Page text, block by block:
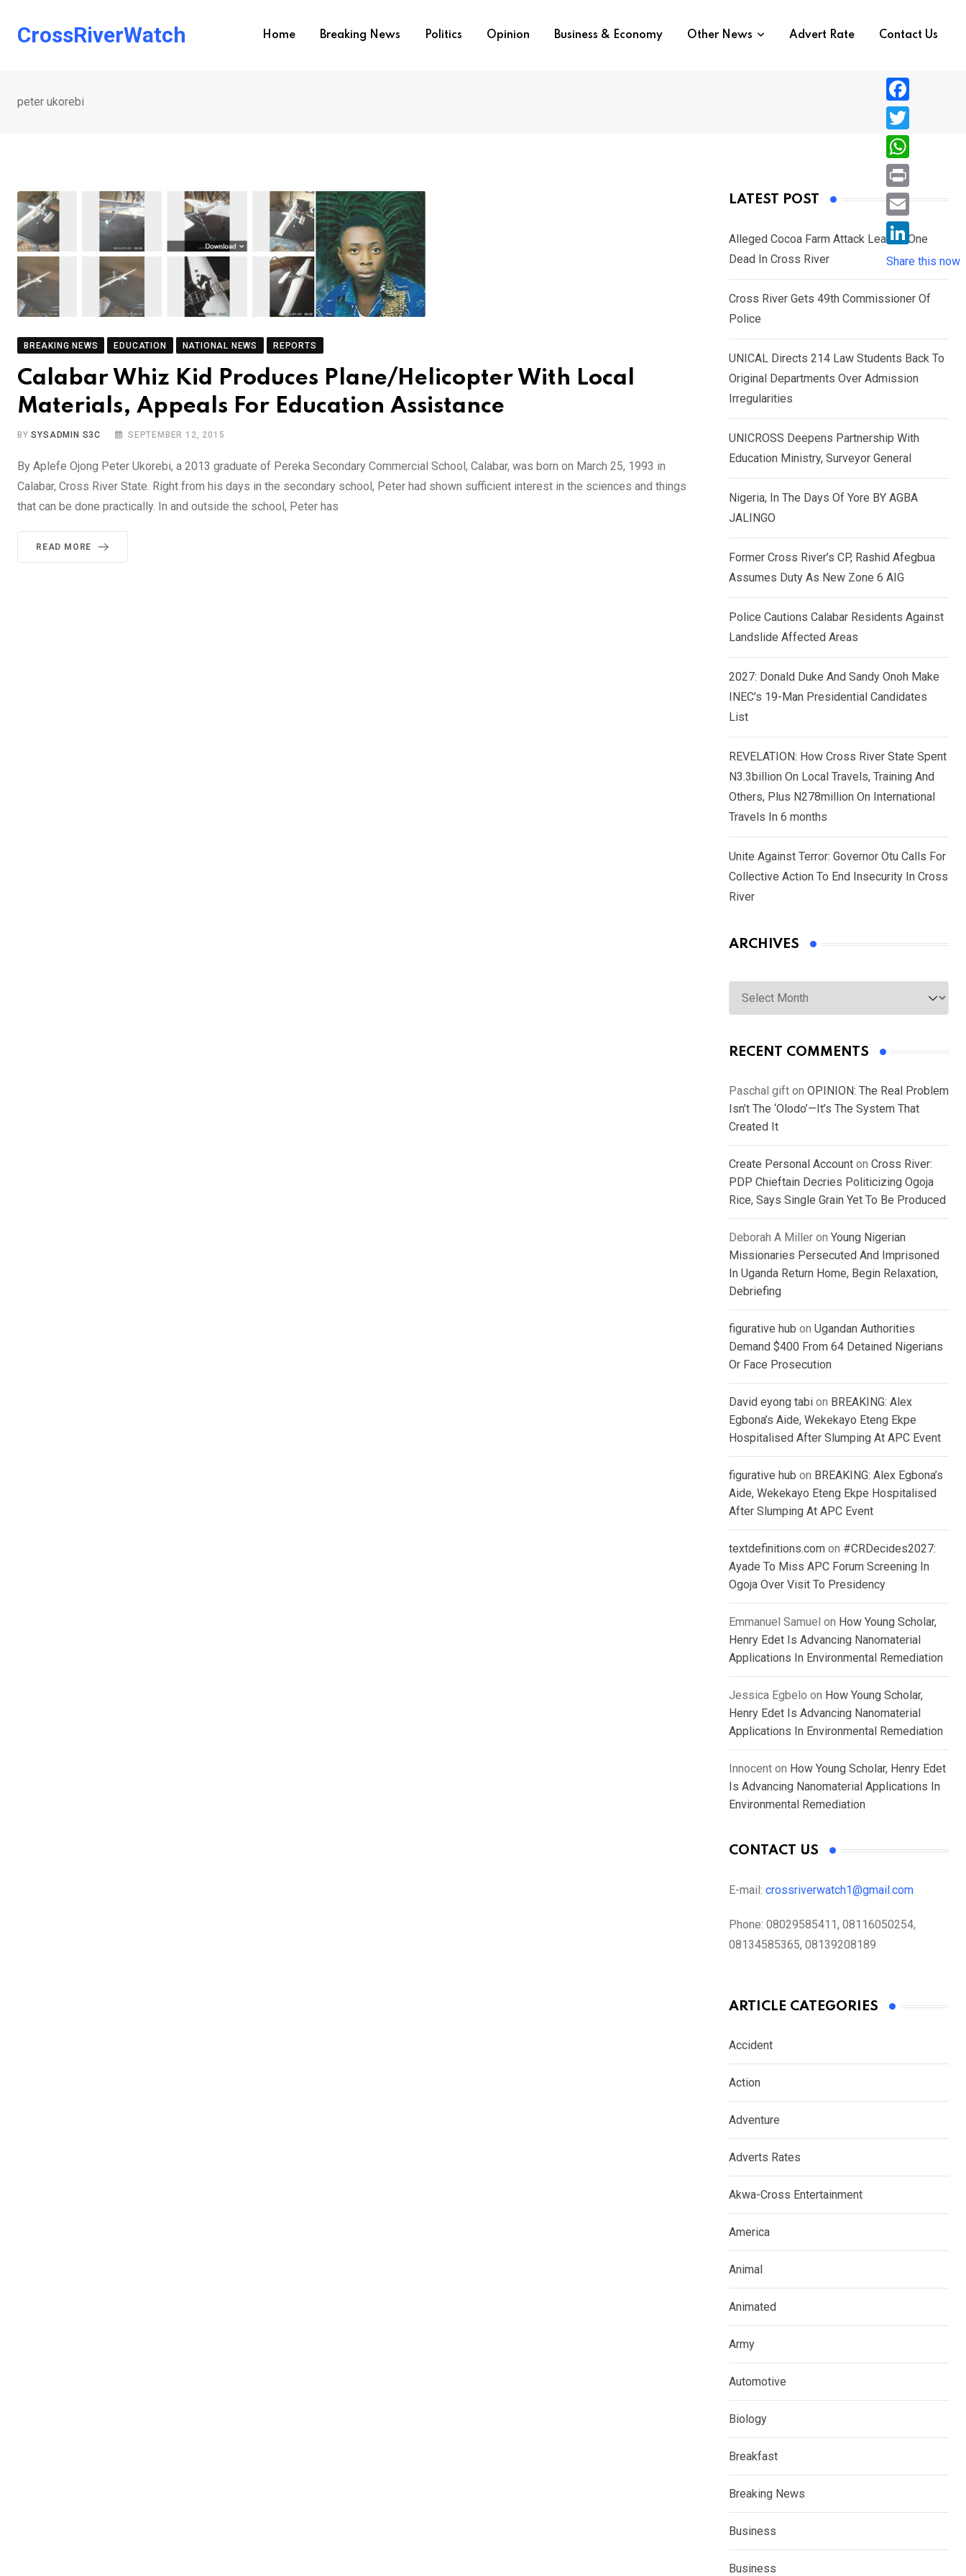
CrossRiverWatch Home Breaking News Politics Opinion Business & Economy Other News Advert Rate Contact Us
peter ukorebi
BREAKING NEWS EDUCATION NATIONAL NEWS REPORTS
Calabar Whiz Kid Produces Plane/Helicopter With Local
Materials, Appeals For Education Assistance
BYSYSADMIN S3C SEPTEMBER 12, 2015
By Aplefe Ojong Peter Ukorebi, a 2013 graduate of Pereka Secondary Commercial School, Calabar, was born on March 25, 1993 in
Calabar, Cross River State. Right from his days in the secondary school, Peter had shown sufficient interest in the sciences and things
that can be done practically. In and outside the school, Peter has
READ MORE
LATEST POST
Alleged Cocoa Farm Attack Leaves One
Dead In Cross River
Cross River Gets 49th Commissioner Of
Police
UNICAL Directs 214 Law Students Back To
Original Departments Over Admission
Irregularities
UNICROSS Deepens Partnership With
Education Ministry, Surveyor General
Nigeria, In The Days Of Yore BY AGBA
JALINGO
Former Cross River’s CP, Rashid Afegbua
Assumes Duty As New Zone 6 AIG
Police Cautions Calabar Residents Against
Landslide Affected Areas
2027: Donald Duke And Sandy Onoh Make
INEC’s 19-Man Presidential Candidates
List
REVELATION: How Cross River State Spent
N3.3billion On Local Travels, Training And
Others, Plus N278million On International
Travels In 6 months
Unite Against Terror: Governor Otu Calls For
Collective Action To End Insecurity In Cross
River
ARCHIVES
Archives
RECENT COMMENTS
Paschal gift on OPINION: The Real Problem
Isn’t The ‘Olodo’—It’s The System That
Created It
Create Personal Account on Cross River:
PDP Chieftain Decries Politicizing Ogoja
Rice, Says Single Grain Yet To Be Produced
Deborah A Miller on Young Nigerian
Missionaries Persecuted And Imprisoned
In Uganda Return Home, Begin Relaxation,
Debriefing
figurative hub on Ugandan Authorities
Demand $400 From 64 Detained Nigerians
Or Face Prosecution
David eyong tabi on BREAKING: Alex
Egbona’s Aide, Wekekayo Eteng Ekpe
Hospitalised After Slumping At APC Event
figurative hub on BREAKING: Alex Egbona’s
Aide, Wekekayo Eteng Ekpe Hospitalised
After Slumping At APC Event
textdefinitions.com on #CRDecides2027:
Ayade To Miss APC Forum Screening In
Ogoja Over Visit To Presidency
Emmanuel Samuel on How Young Scholar,
Henry Edet Is Advancing Nanomaterial
Applications In Environmental Remediation
Jessica Egbelo on How Young Scholar,
Henry Edet Is Advancing Nanomaterial
Applications In Environmental Remediation
Innocent on How Young Scholar, Henry Edet
Is Advancing Nanomaterial Applications In
Environmental Remediation
CONTACT US
E-mail: crossriverwatch1@gmail.com
Phone: 08029585411, 08116050254,
08134585365, 08139208189
ARTICLE CATEGORIES
Accident
Action
Adventure
Adverts Rates
Akwa-Cross Entertainment
America
Animal
Animated
Army
Automotive
Biology
Breakfast
Breaking News
Business
Business
F
a
c
e
b
o
T
w
i
e
r
W
h
a
s
A
p
P
r
i
n
E
i
L
i
n
d
n
Share this now